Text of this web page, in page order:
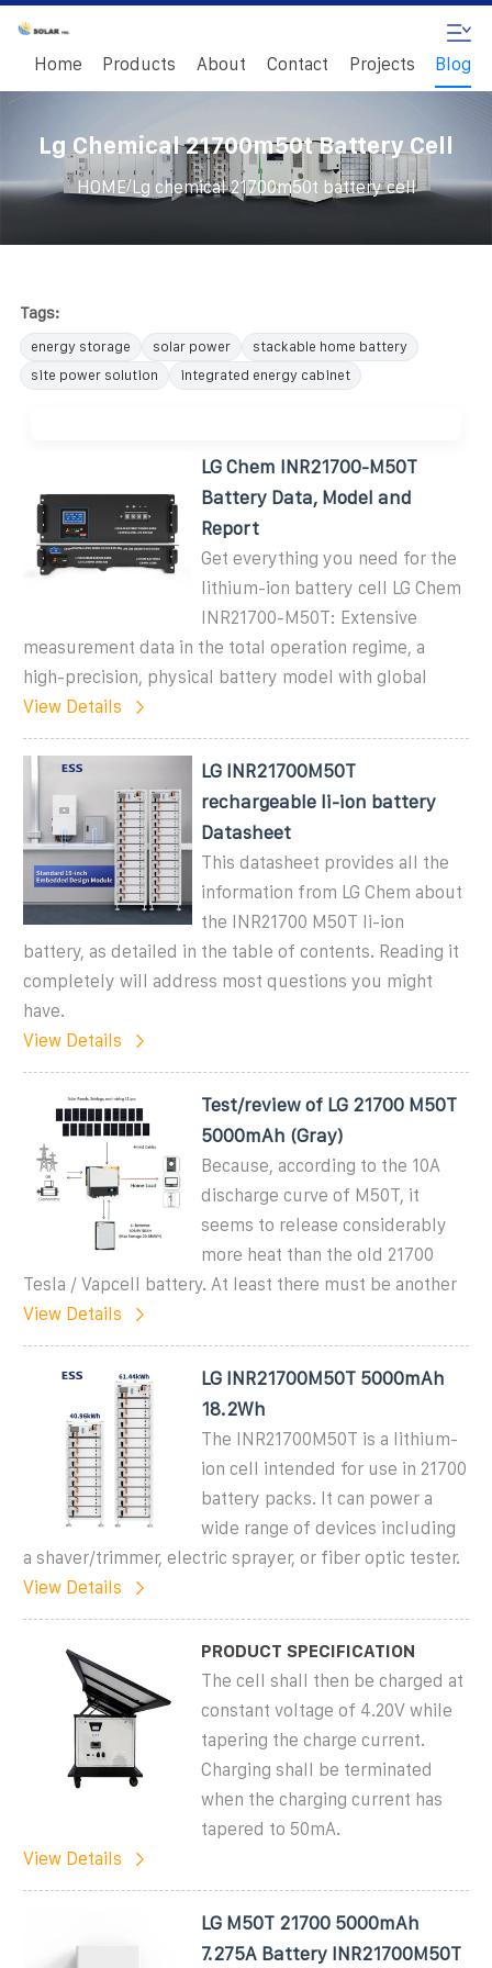
Home Products About Contact Projects Blog
Lg Chemical 21700m50t Battery Cell
HOME/ Lg chemical 21700m50t battery cell
Tags:
energy storage solar power
stackable home battery
site power solution
integrated energy cabinet
LG Chem INR21700-M50T
Battery Data, Model and
Report
Get everything you need for the
lithium-ion battery cell LG Chem
INR21700-M50T: Extensive
measurement data in the total operation regime, a
high-precision, physical battery model with global
View Details
LG INR21700M50T
rechargeable li-ion battery
Datasheet
This datasheet provides all the
information from LG Chem about
the INR21700 M50T li-ion
battery, as detailed in the table of contents. Reading it
completely will address most questions you might
have.
View Details
Test/review of LG 21700 M50T
5000mAh (Gray)
Because, according to the 10A
discharge curve of M50T, it
seems to release considerably
more heat than the old 21700
Tesla / Vapcell battery. At least there must be another
View Details
LG INR21700M50T 5000mAh
18.2Wh
The INR21700M50T is a lithium-
ion cell intended for use in 21700
battery packs. It can power a
wide range of devices including
a shaver/trimmer, electric sprayer, or fiber optic tester.
View Details
PRODUCT SPECIFICATION
The cell shall then be charged at
constant voltage of 4.20V while
tapering the charge current.
Charging shall be terminated
when the charging current has
tapered to 50mA.
View Details
LG M50T 21700 5000mAh
7.275A Battery INR21700M50T